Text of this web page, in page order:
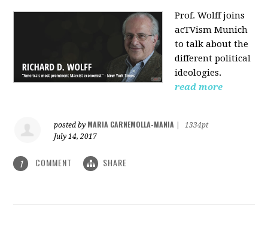
Prof. Wolff joins
acTVism Munich
to talk about the
different political
ideologies.
read more
posted by MARIA CARNEMOLLA-MANIA
1334pt
July 14, 2017
1 COMMENT SHARE